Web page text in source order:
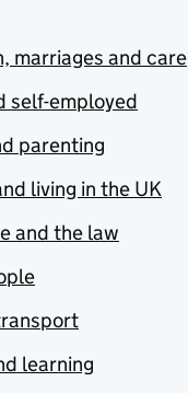
marriages and care
self-employed
parenting
living in the UK
and the law
learning